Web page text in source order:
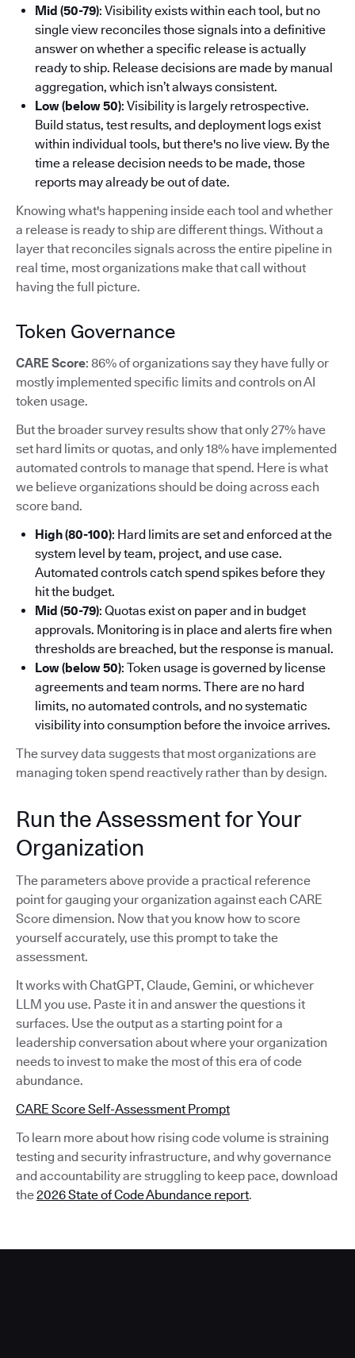
Mid (50-79): Visibility exists within each tool, but no
single view reconciles those signals into a definitive
answer on whether a specific release is actually
ready to ship. Release decisions are made by manual
aggregation, which isn’t always consistent.
Low (below 50): Visibility is largely retrospective.
Build status, test results, and deployment logs exist
within individual tools, but there's no live view. By the
time a release decision needs to be made, those
reports may already be out of date.
Knowing what's happening inside each tool and whether
a release is ready to ship are different things. Without a
layer that reconciles signals across the entire pipeline in
real time, most organizations make that call without
having the full picture.
Token Governance
CARE Score: 86% of organizations say they have fully or
mostly implemented specific limits and controls on AI
token usage.
But the broader survey results show that only 27% have
set hard limits or quotas, and only 18% have implemented
automated controls to manage that spend. Here is what
we believe organizations should be doing across each
score band.
High (80-100): Hard limits are set and enforced at the
system level by team, project, and use case.
Automated controls catch spend spikes before they
hit the budget.
Mid (50-79): Quotas exist on paper and in budget
approvals. Monitoring is in place and alerts fire when
thresholds are breached, but the response is manual.
Low (below 50): Token usage is governed by license
agreements and team norms. There are no hard
limits, no automated controls, and no systematic
visibility into consumption before the invoice arrives.
The survey data suggests that most organizations are
managing token spend reactively rather than by design.
Run the Assessment for Your
Organization
The parameters above provide a practical reference
point for gauging your organization against each CARE
Score dimension. Now that you know how to score
yourself accurately, use this prompt to take the
assessment.
It works with ChatGPT, Claude, Gemini, or whichever
LLM you use. Paste it in and answer the questions it
surfaces. Use the output as a starting point for a
leadership conversation about where your organization
needs to invest to make the most of this era of code
abundance.
CARE Score Self-Assessment Prompt
To learn more about how rising code volume is straining
testing and security infrastructure, and why governance
and accountability are struggling to keep pace, download
the2026 State of Code Abundance report.